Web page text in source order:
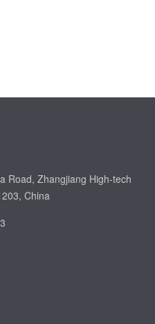
Road, Zhangjiang High-tech
China